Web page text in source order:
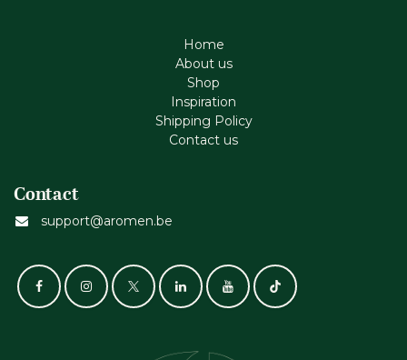
Home
About us
Shop
Inspiration
Shipping Policy
Contact us
Contact
support@aromen.be